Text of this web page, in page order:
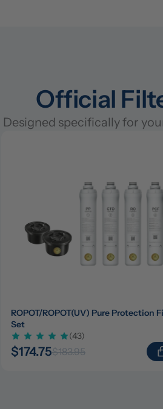
Official
Designed specifically for
ROPOT/ROPOT(UV) Pure Protection
Set
(43)
$174.75$183.95